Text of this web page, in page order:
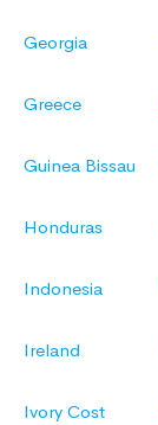
Georgia
Greece
Guinea Bissau
Honduras
Indonesia
Ireland
Ivory Cost